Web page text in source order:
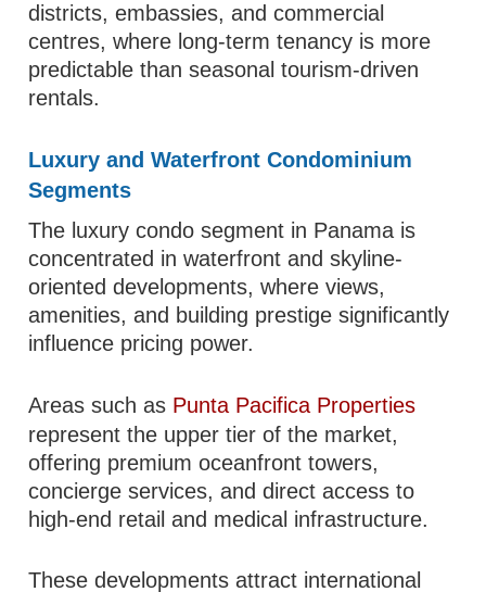
districts, embassies, and commercial
centres, where long-term tenancy is more
predictable than seasonal tourism-driven
rentals.
Luxury and Waterfront Condominium
Segments
The luxury condo segment in Panama is
concentrated in waterfront and skyline-
oriented developments, where views,
amenities, and building prestige significantly
influence pricing power.
Areas such as Punta Pacifica Properties
represent the upper tier of the market,
offering premium oceanfront towers,
concierge services, and direct access to
high-end retail and medical infrastructure.
These developments attract international